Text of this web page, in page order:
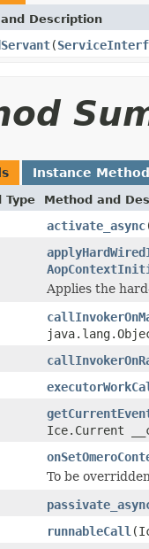
Description
(
Instance
Type Method and
activate_async
Applies the
Ice.Current
To be
runnableCall